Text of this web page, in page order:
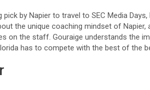
pick by Napier to travel to SEC Media
the unique coaching mindset of
on the staff. Gouraige understands the
has to compete with the best of the